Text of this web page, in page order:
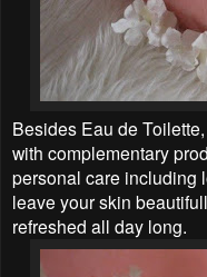
Besides Eau de
with complementary
personal care including
leave your skin
refreshed all day long.